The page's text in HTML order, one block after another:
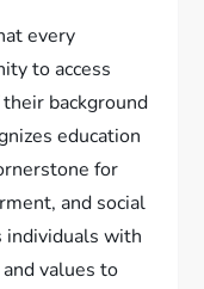
every
to access
background
education
for
and social
individuals with
values to